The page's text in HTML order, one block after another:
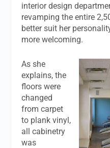
interior design
revamping the entire
better suit her
more welcoming.
As she
explains, the
floors were
changed
from carpet
to plank vinyl,
all cabinetry
was